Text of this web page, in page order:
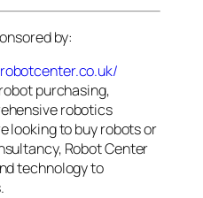
by:
purchasing,
robotics
looking to buy robots or
Robot Center
technology to